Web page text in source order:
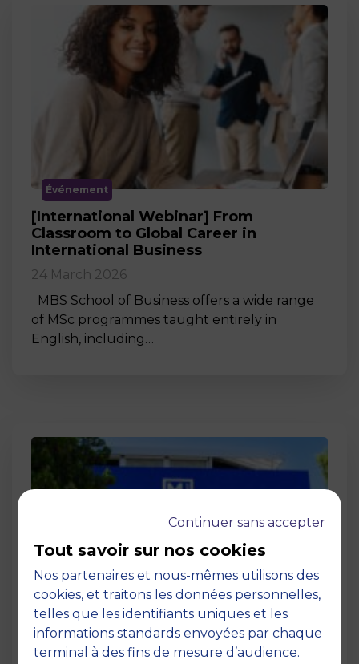
Événement
[International Webinar] From
Classroom to Global Career in
International Business
24 March 2026
MBS School of Business offers a wide range
of MSc programmes taught entirely in
English, including…
Page
Pedagogy at MBS
Continuer sans accepter
Tout savoir sur nos cookies
Nos partenaires et nous-mêmes utilisons des
cookies, et traitons les données personnelles,
telles que les identifiants uniques et les
informations standards envoyées par chaque
terminal à des fins de mesure d’audience.